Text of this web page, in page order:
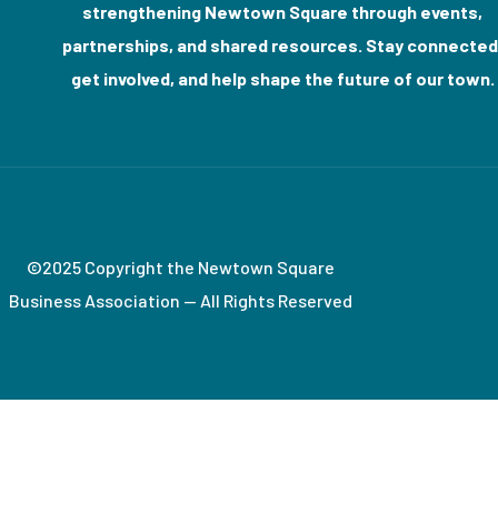
strengthening Newtown Square through events,
partnerships, and shared resources. Stay
get involved, and help shape the future of our town.
©2025 Copyright the Newtown Square
Business Association — All Rights Reserved